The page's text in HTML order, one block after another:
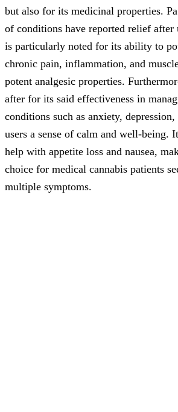
but also for its medicinal properties.
of conditions have reported relief
is particularly noted for its ability to
chronic pain, inflammation, and
potent analgesic properties.
after for its said effectiveness in
conditions such as anxiety,
users a sense of calm and well-being.
help with appetite loss and nausea,
choice for medical cannabis patients
multiple symptoms.